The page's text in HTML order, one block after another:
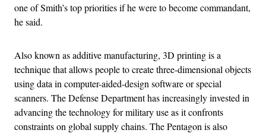
one of Smith’s top priorities if he were to become commandant,
he said.
Also known as additive manufacturing, 3D printing is a
technique that allows people to create three-dimensional objects
using data in computer-aided-design software or special
scanners. The Defense Department has increasingly invested in
advancing the technology for military use as it confronts
constraints on global supply chains. The Pentagon is also